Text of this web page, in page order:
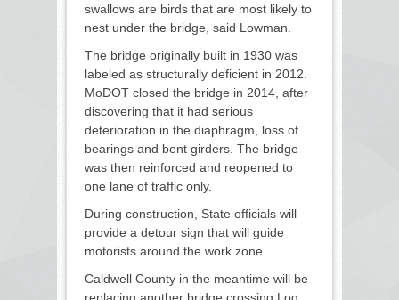
swallows are birds that are most likely to
nest under the bridge, said Lowman.
The bridge originally built in 1930 was
labeled as structurally deficient in 2012.
MoDOT closed the bridge in 2014, after
discovering that it had serious
deterioration in the diaphragm, loss of
bearings and bent girders. The bridge
was then reinforced and reopened to
one lane of traffic only.
During construction, State officials will
provide a detour sign that will guide
motorists around the work zone.
Caldwell County in the meantime will be